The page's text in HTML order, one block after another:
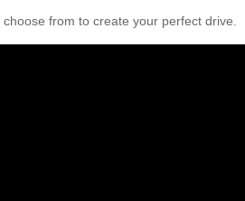
from to create your perfect drive.